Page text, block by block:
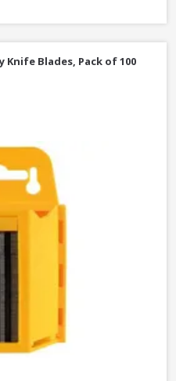
Knife Blades, Pack of 100